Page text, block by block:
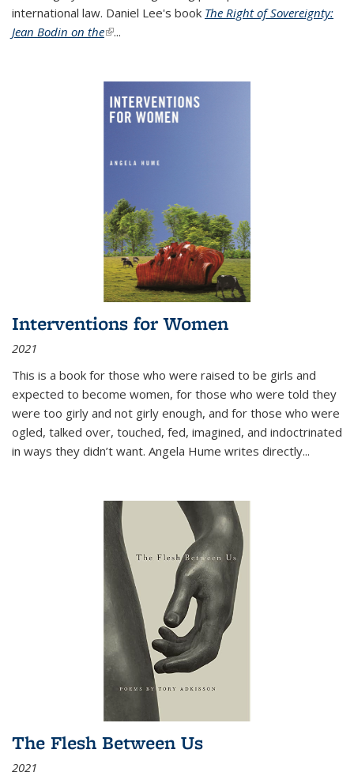
international law. Daniel Lee's book The Right of Sovereignty:
Jean Bodin on the(link is external)
...
Interventions for Women
2021
This is a book for those who were raised to be girls and
expected to become women, for those who were told they
were too girly and not girly enough, and for those who were
ogled, talked over, touched, fed, imagined, and indoctrinated
in ways they didn’t want. Angela Hume writes directly...
The Flesh Between Us
2021